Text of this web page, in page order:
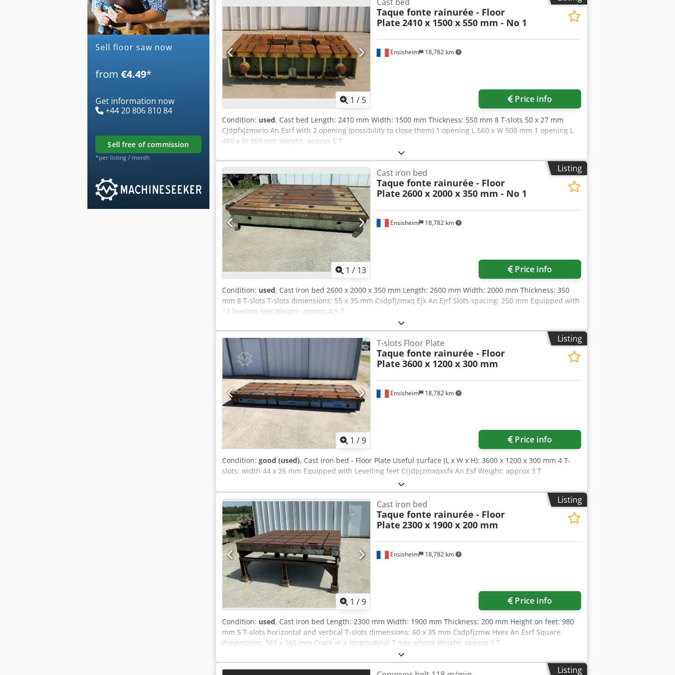
Sell floor saw now
from €4.49*
Get information now
+44 20 806 810 84
sell free of commission
*per listing / month
1 / 5
Ensisheim 18,782 km
Cast bed
Taque fonte rainurée - Floor
Plate 2410 x 1500 x 550 mm - No 1
Price info
Condition: used, Cast bed Length: 2410 mm Width: 1500 mm Thickness: 550 mm 8 T-slots 50 x 27 mm
Cjdpfxjzmxrio An Esrf with 2 opening (possibility to close them) 1 opening L 560 x W 500 mm 1 opening L
480 x W 360 mm Weight: approx 5 T
Listing
1 / 13
Ensisheim 18,782 km
Cast iron bed
Taque fonte rainurée - Floor
Plate 2600 x 2000 x 350 mm - No 1
Price info
Condition: used, Cast iron bed 2600 x 2000 x 350 mm Length: 2600 mm Width: 2000 mm Thickness: 350
mm 8 T-slots T-slots dimensions: 55 x 35 mm Csdpfjzmxq Ejx An Ejrf Slots spacing: 250 mm Equipped with
12 leveling feet Weight: approx 4,5 T
Listing
1 /9
Ensisheim 18,782 km
T-slots Floor Plate
Taque fonte rainurée - Floor
Plate 3600 x 1200 x 300 mm
Price info
Condition: good (used), Cast iron bed - Floor Plate Useful surface (L x W x H): 3600 x 1200 x 300 mm 4 T-
slots: width 44 x 26 mm Equipped with Levelling feet Crjdpjzmxqxsfx An Esf Weight: approx 3 T
Listing
1 /9
Ensisheim 18,782 km
Cast iron bed
Taque fonte rainurée - Floor
Plate 2300 x 1900 x 200 mm
Price info
Condition: used, Cast iron bed Length: 2300 mm Width: 1900 mm Thickness: 200 mm Height on feet: 980
mm 5 T-slots horizontal and vertical T-slots dimensions: 60 x 35 mm Csdpfjzmw Hxex An Esrf Square
dimensions: 365 x 365 mm Crack at a longitudinal T (see photo) Weight: approx 3 T
Listing